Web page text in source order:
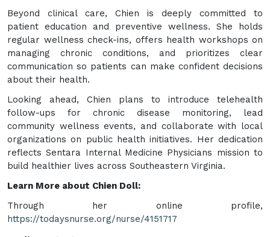
Beyond clinical care, Chien is deeply committed to
patient education and preventive wellness. She holds
regular wellness check-ins, offers health workshops on
managing chronic conditions, and prioritizes clear
communication so patients can make confident decisions
about their health.
Looking ahead, Chien plans to introduce telehealth
follow-ups for chronic disease monitoring, lead
community wellness events, and collaborate with local
organizations on public health initiatives. Her dedication
reflects Sentara Internal Medicine Physicians mission to
build healthier lives across Southeastern Virginia.
Learn More about Chien Doll:
Through her online profile,
https://todaysnurse.org/nurse/4151717